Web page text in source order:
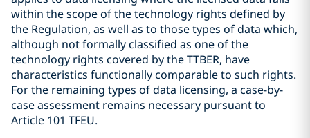
within the scope of the technology rights defined by
the Regulation, as well as to those types of data which,
although not formally classified as one of the
technology rights covered by the TTBER, have
characteristics functionally comparable to such rights.
For the remaining types of data licensing, a case-by-
case assessment remains necessary pursuant to
Article 101 TFEU.